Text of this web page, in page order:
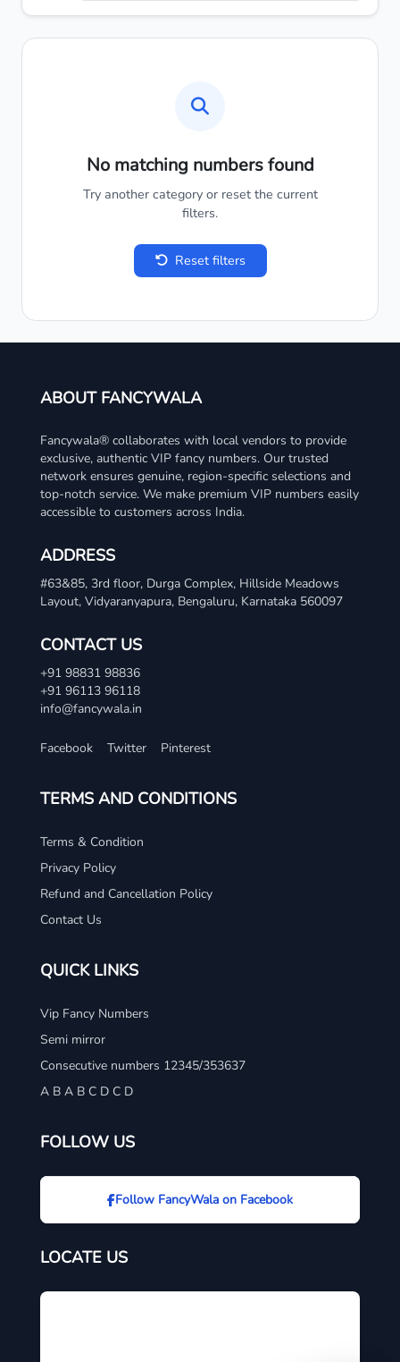
No matching numbers found
Try another category or reset the current
filters.
Reset filters
ABOUT FANCYWALA
Fancywala® collaborates with local vendors to provide
exclusive, authentic VIP fancy numbers. Our trusted
network ensures genuine, region-specific selections and
top-notch service. We make premium VIP numbers easily
accessible to customers across India.
ADDRESS
#63&85, 3rd floor, Durga Complex, Hillside Meadows
Layout, Vidyaranyapura, Bengaluru, Karnataka 560097
CONTACT US
+91 98831 98836
+91 96113 96118
info@fancywala.in
Facebook Twitter Pinterest
TERMS AND CONDITIONS
Terms & Condition
Privacy Policy
Refund and Cancellation Policy
Contact Us
QUICK LINKS
Vip Fancy Numbers
Semi mirror
Consecutive numbers 12345/353637
A B A B C D C D
FOLLOW US
Follow FancyWala on Facebook
LOCATE US